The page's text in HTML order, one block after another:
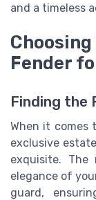
and a timeless
Fender
Finding the
When it comes
exclusive
exquisite.
elegance of
guard,